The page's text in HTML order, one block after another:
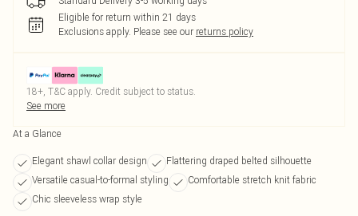
Eligible for return within 21 days
Exclusions apply. Please see our returns policy
18+, T&C apply. Credit subject to status.
See more
At a Glance
Elegant shawl collar design
Flattering draped belted silhouette
Versatile casual-to-formal styling
Comfortable stretch knit fabric
Chic sleeveless wrap style